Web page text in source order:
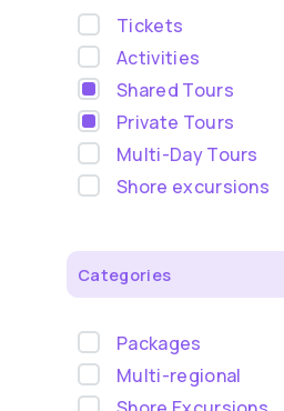
Tickets
Activities
Shared Tours
Private Tours
Multi-Day Tours
Shore excursions
Categories
Packages
Multi-regional